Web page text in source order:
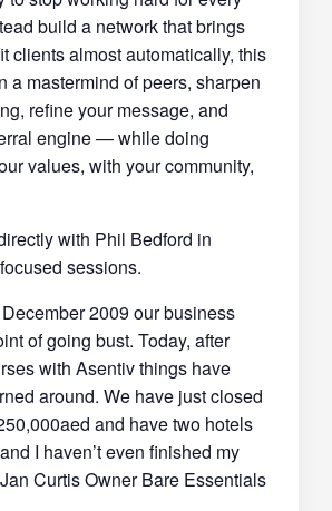
build a network that brings
clients almost automatically, this
a mastermind of peers, sharpen
refine your message, and
engine — while doing
values, with your community,
with Phil Bedford in
sessions.
December 2009 our business
of going bust. Today, after
with Asentiv things have
around. We have just closed
and have two hotels
I haven’t even finished my
Curtis Owner Bare Essentials